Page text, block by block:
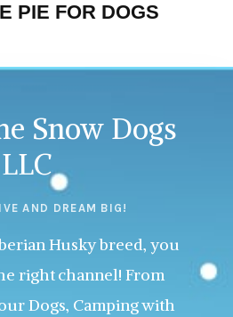
PIE FOR DOGS
Snow Dogs
LLC
AND DREAM BIG!
Husky breed, you
right channel! From
Dogs, Camping with